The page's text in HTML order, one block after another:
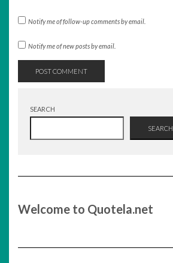
Notify me of follow-up comments by email.
Notify me of new posts by email.
SEARCH
SEARCH
Welcome to Quotela.net